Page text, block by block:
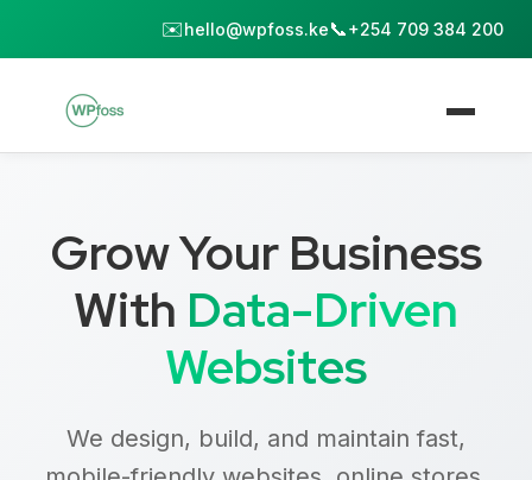
✉️hello@wpfoss.ke📞+254 709 384 200
Grow Your Business
With Data-Driven
Websites
We design, build, and maintain fast,